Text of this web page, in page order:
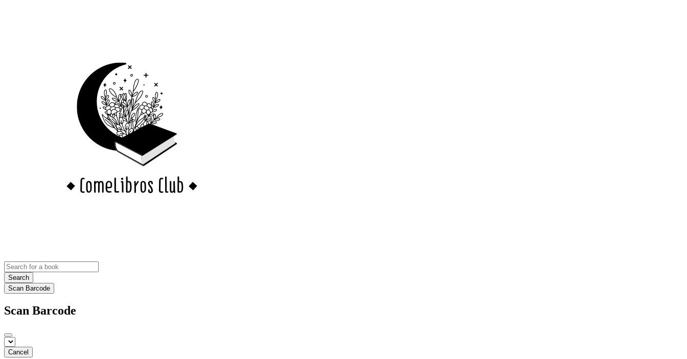
Search
Scan Barcode
Scan Barcode
Cancel